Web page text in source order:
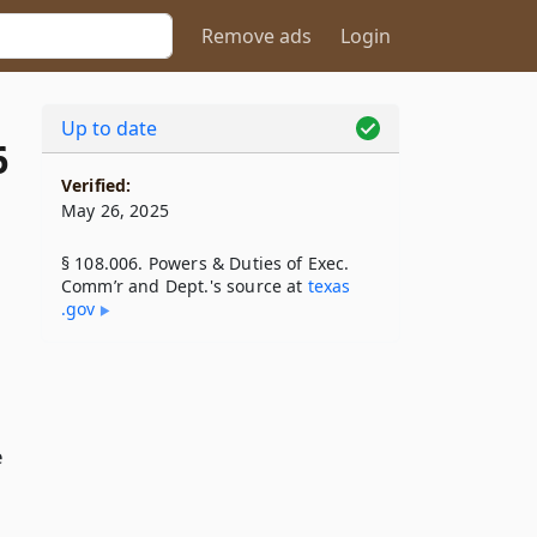
Remove ads Login
Up to date
Verified:
May 26, 2025
§ 108.006. Powers & Duties of Exec.
Comm’r and Dept.'s source at texas​
.gov